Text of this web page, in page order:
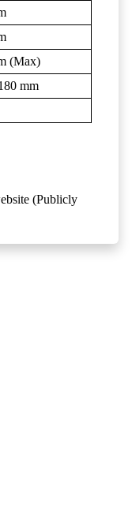
(Max)
mm
(Publicly